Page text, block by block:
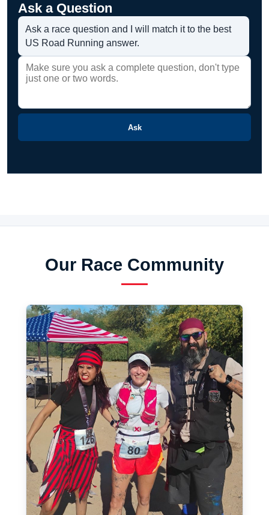
Ask a Question
Ask a race question and I will match it to the best
US Road Running answer.
Ask
Our Race Community